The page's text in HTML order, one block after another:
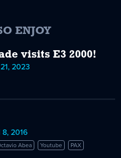
ENJOY
visits E3 2000!
2023
2016
Abea Youtube PAX